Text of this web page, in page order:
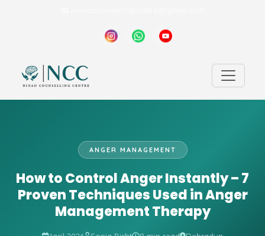
ANGER MANAGEMENT
How to Control Anger Instantly – 7
Proven Techniques Used in Anger
Management Therapy